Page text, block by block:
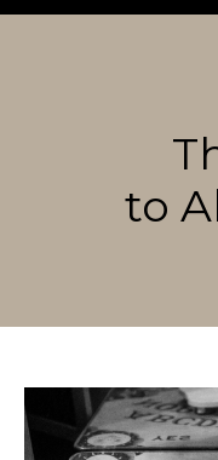
to